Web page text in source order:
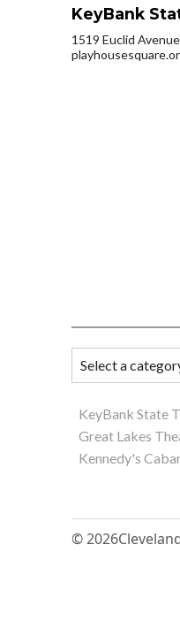
KeyBank
1519 Euclid
KeyBank State
Great Lakes
Kennedy's
© 2026